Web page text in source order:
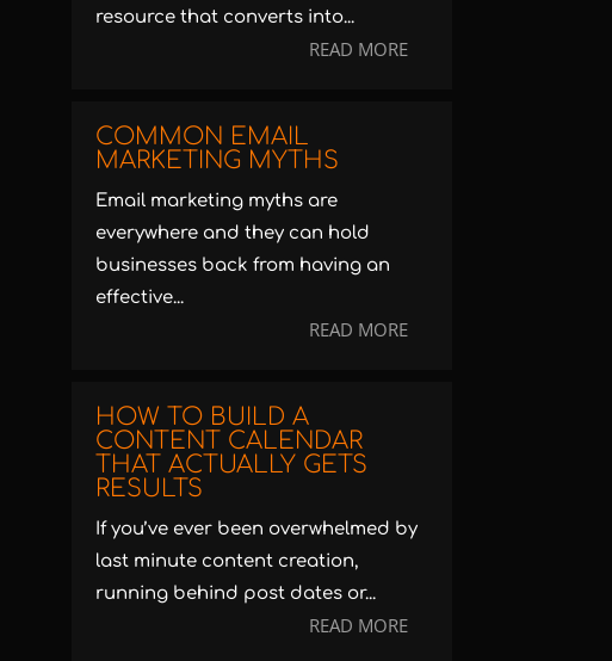
resource that converts into...
READ MORE
COMMON EMAIL
MARKETING MYTHS
Email marketing myths are
everywhere and they can hold
businesses back from having an
effective...
READ MORE
HOW TO BUILD A
CONTENT CALENDAR
THAT ACTUALLY GETS
RESULTS
If you’ve ever been overwhelmed by
last minute content creation,
running behind post dates or...
READ MORE